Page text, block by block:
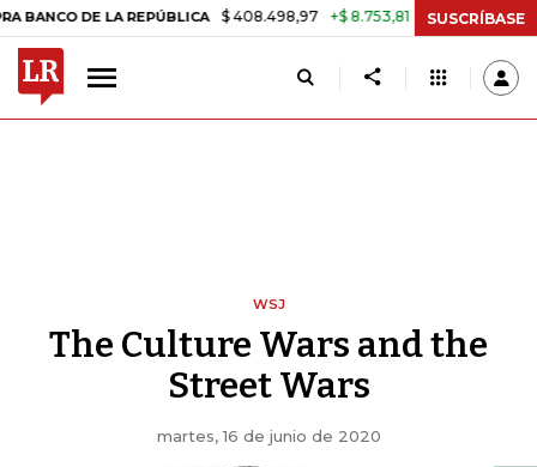
DE LA REPÚBLICA $ 408.498,97 +$ 8.753,81 +2,19% TASA DE
SUSCRÍBASE
WSJ
The Culture Wars and the
Street Wars
martes, 16 de junio de 2020